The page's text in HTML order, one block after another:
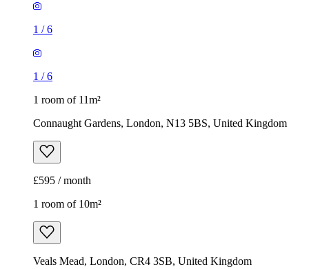
1 /6
1 /6
1 room of 11m²
Connaught Gardens, London, N13 5BS, United Kingdom
£595 / month
1 room of 10m²
Veals Mead, London, CR4 3SB, United Kingdom